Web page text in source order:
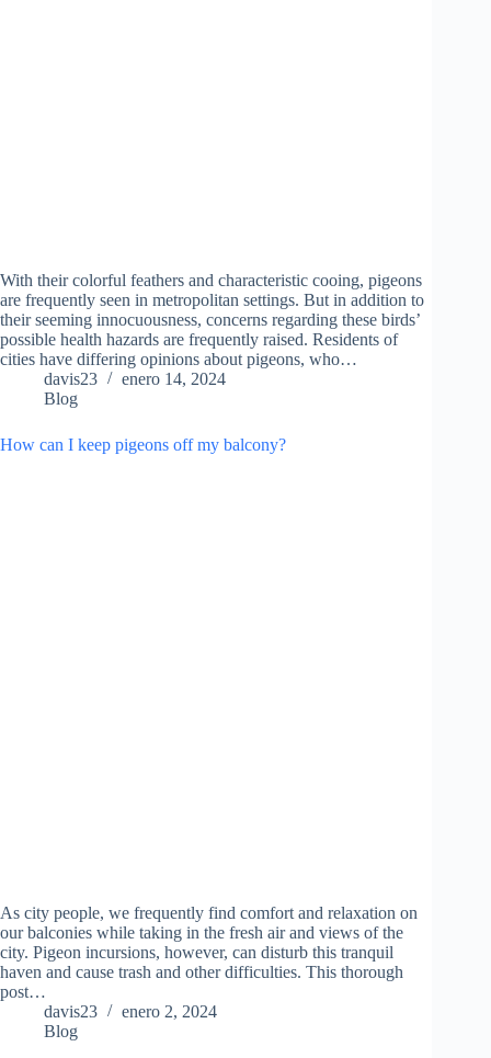
With their colorful feathers and characteristic cooing, pigeons
are frequently seen in metropolitan settings. But in addition to
their seeming innocuousness, concerns regarding these birds’
possible health hazards are frequently raised. Residents of
cities have differing opinions about pigeons, who…
davis23
enero 14, 2024
Blog
How can I keep pigeons off my balcony?
As city people, we frequently find comfort and relaxation on
our balconies while taking in the fresh air and views of the
city. Pigeon incursions, however, can disturb this tranquil
haven and cause trash and other difficulties. This thorough
post…
davis23
enero 2, 2024
Blog